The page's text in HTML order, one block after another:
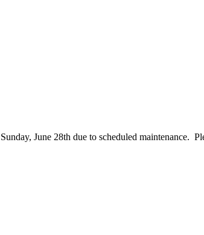
June 28th due to scheduled maintenance.